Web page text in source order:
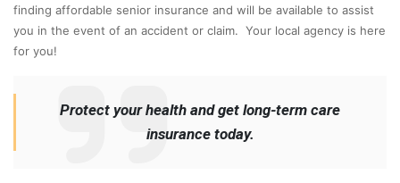
finding affordable senior insurance and will be available to assist
you in the event of an accident or claim. Your local agency is here
for you!
Protect your health and get long-term care
insurance today.